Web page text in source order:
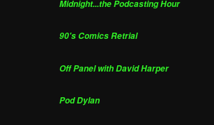
Midnight...the Podcasting Hour
90's Comics Retrial
Off Panel with David Harper
Pod Dylan